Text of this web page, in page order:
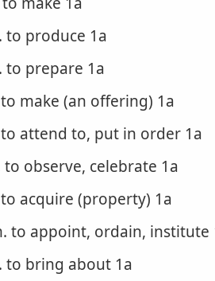
to produce 1a
to prepare 1a
make (an offering) 1a
attend to, put in order 1a
to observe, celebrate 1a
acquire (property) 1a
to appoint, ordain, institute
to bring about 1a